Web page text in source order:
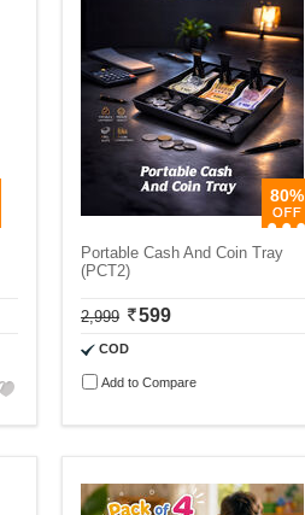
80%
Portable Cash And Coin Tray
(PCT2)
2,999 599
COD
Add to Compare